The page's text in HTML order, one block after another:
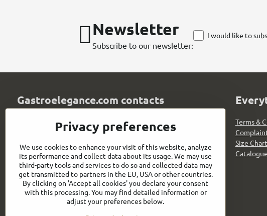
Newsletter
Subscribe to our newsletter:
I would like to
Gastroelegance.com contacts
GASTROELEGANCE s​.r​.o​.
Milady Horákové 852/82
107 00 Praha 7
Czech Republic
IČO: 28258096
DIČ: CZ28258096
info​@gastroelegance​.cz
+420 720 995 104
Terms &
Size
Privacy preferences
We use cookies to enhance your visit of this website, analyze
its performance and collect data about its usage. We may use
third-party tools and services to do so and collected data may
get transmitted to partners in the EU, USA or other countries.
By clicking on 'Accept all cookies' you declare your consent
with this processing. You may find detailed information or
adjust your preferences below.